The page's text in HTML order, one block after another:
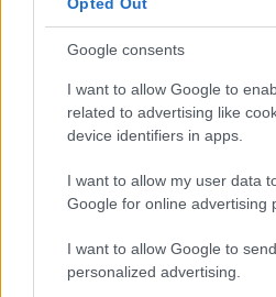
Google consents
I want to allow Google to
related to advertising like
device identifiers in apps.
I want to allow my user data
Google for online advertising
I want to allow Google to
personalized advertising.
information upon request to
personal data are stored about
addition, the data controller
personal data at the request or
subject, insofar as there are no
designated in this data
the entirety of the controller’s
the data subject in this respect
6. Subscription to our newsletters